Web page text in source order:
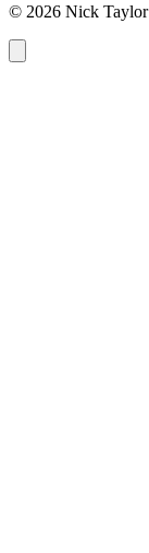
© 2026 Nick Taylor